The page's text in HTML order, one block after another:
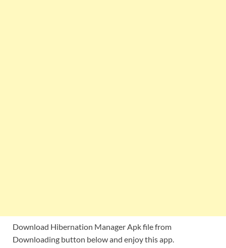
Download Hibernation Manager Apk file from
Downloading button below and enjoy this app.